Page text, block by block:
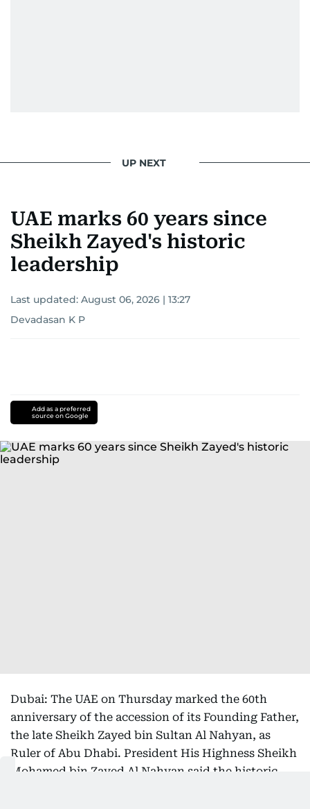
UP NEXT
UAE marks 60 years since
Sheikh Zayed's historic
leadership
Last updated: August 06, 2026 | 13:27
Devadasan K P
Add as a preferred
source on Google
Dubai: The UAE on Thursday marked the 60th
anniversary of the accession of its Founding Father,
the late Sheikh Zayed bin Sultan Al Nahyan, as
Ruler of Abu Dhabi. President His Highness Sheikh
Mohamed bin Zayed Al Nahyan said the historic